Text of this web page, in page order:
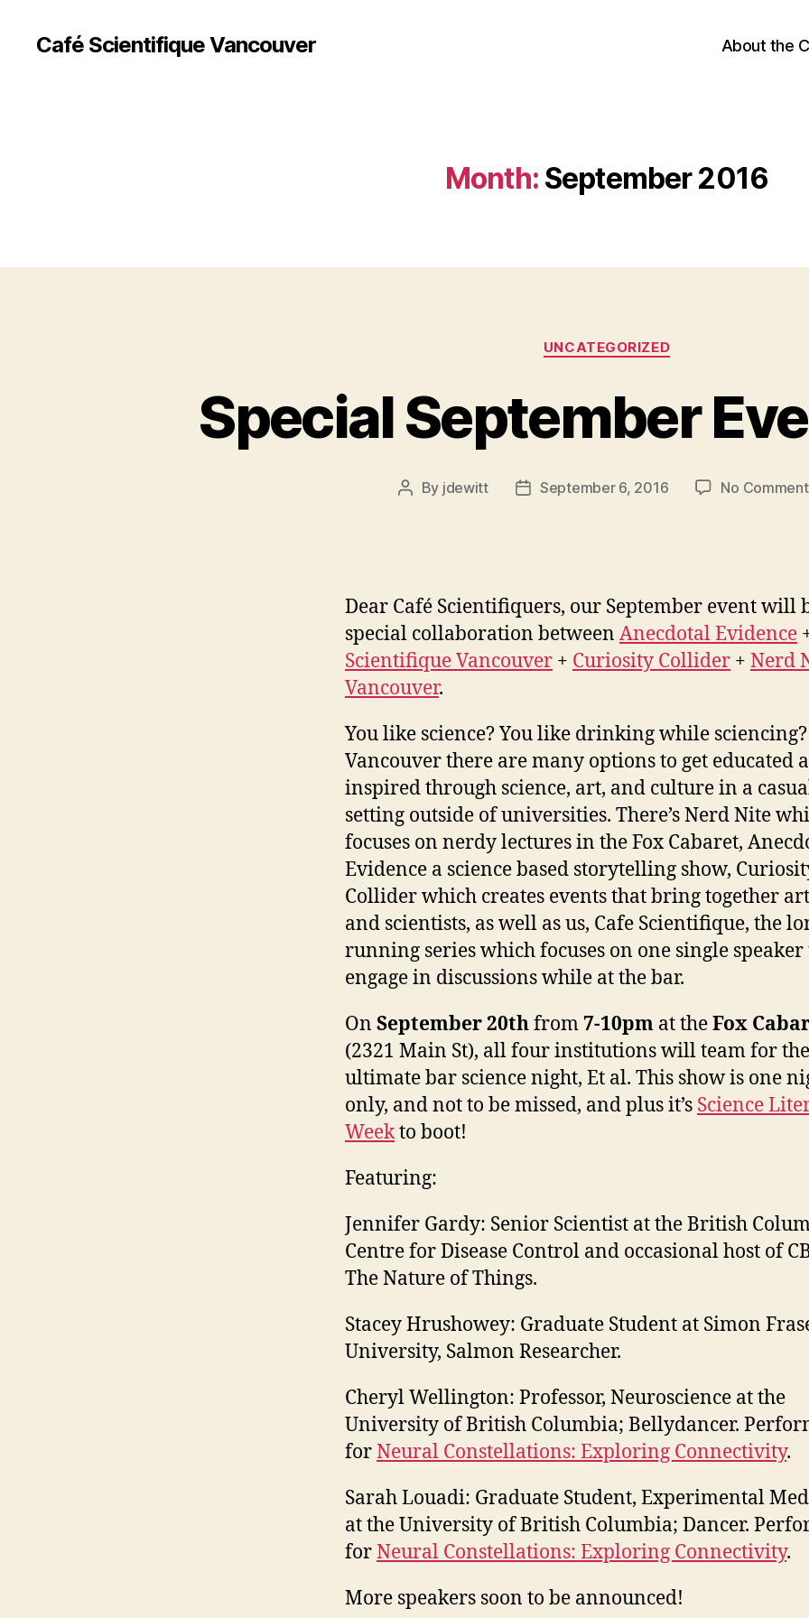
Café Scientifique Vancouver About the
Month: September 2016
Categories
UNCATEGORIZED
Special September
Post
By jdewitt
PostSeptember 6, 2016 No
Dear Café Scientifiquers, our September event will
special collaboration between Anecdotal Evidence
Scientifique Vancouver + Curiosity Collider + Nerd
Vancouver.
You like science? You like drinking while
Vancouver there are many options to get educated
inspired through science, art, and culture in a
setting outside of universities. There’s Nerd Nite
focuses on nerdy lectures in the Fox Cabaret,
Evidence a science based storytelling show,
Collider which creates events that bring together
and scientists, as well as us, Cafe Scientifique, the
running series which focuses on one single speaker
engage in discussions while at the bar.
On September 20thfrom 7-10pm at theFox
(2321 Main St), all four institutions will team for the
ultimate bar science night, Et al. This show is one
only, and not to be missed, and plus it’s Science
Weekto boot!
Featuring:
Jennifer Gardy: Senior Scientist at the British
Centre for Disease Control and occasional host of
The Nature of Things.
Stacey Hrushowey: Graduate Student at Simon
University, Salmon Researcher.
Cheryl Wellington: Professor, Neuroscience at the
University of British Columbia; Bellydancer.
forNeural Constellations: Exploring Connectivity.
Sarah Louadi: Graduate Student, Experimental
at the University of British Columbia; Dancer.
forNeural Constellations: Exploring Connectivity.
More speakers soon to be announced!